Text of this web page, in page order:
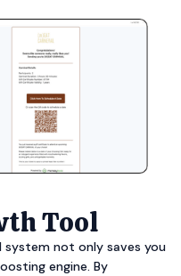
Tool
system not only saves you
engine. By